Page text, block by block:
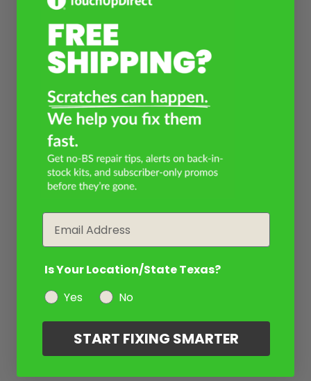
Is Your Location/State Texas?
Yes
No
START FIXING SMARTER